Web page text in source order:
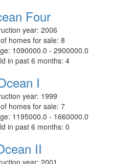
Four
year: 2006
homes for sale: 8
1090000.0 - 2900000.0
in past 6 months: 4
I
year: 1999
homes for sale: 7
1195000.0 - 1660000.0
in past 6 months: 0
II
year: 2001